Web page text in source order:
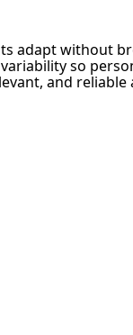
adapt without
so
and reliable